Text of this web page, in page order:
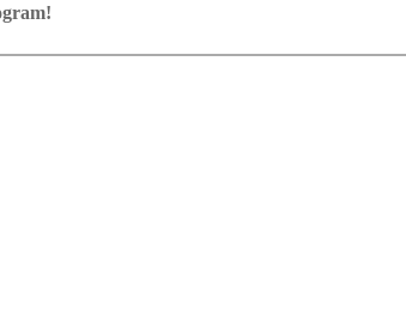
and key positions, the user has to enter the
with board graphics, notation and a large function
with autoplay, memorize variations and
the analysis board